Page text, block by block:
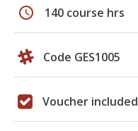
schedule 140 course hrs
Code GES1005
Voucher included